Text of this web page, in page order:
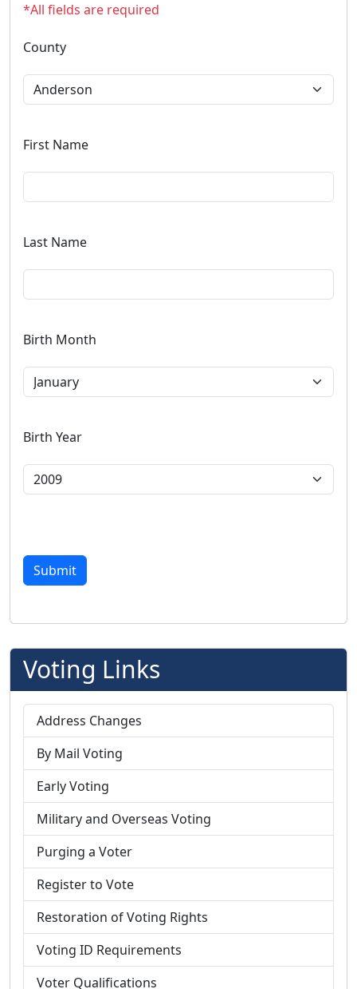
*All fields are required
County
First Name
Last Name
Birth Month
Birth Year
Submit
Voting Links
Address Changes
By Mail Voting
Early Voting
Military and Overseas Voting
Purging a Voter
Register to Vote
Restoration of Voting Rights
Voting ID Requirements
Voter Qualifications